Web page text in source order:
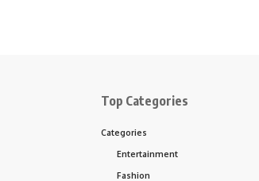
Top Categories
Categories
Entertainment
Fashion